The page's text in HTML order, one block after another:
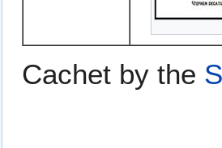
Cachet by the